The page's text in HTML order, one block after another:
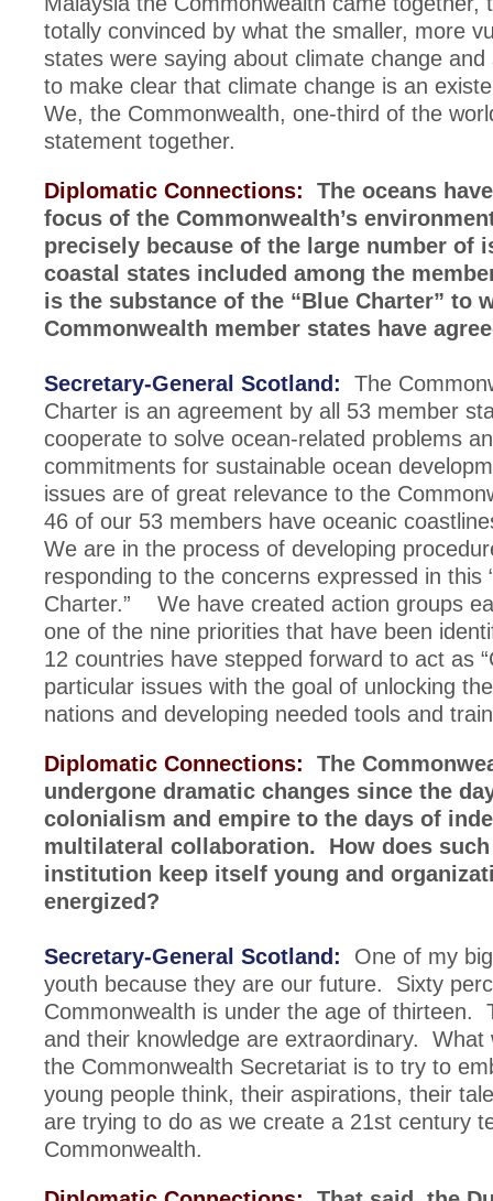
totally convinced by what the smaller, more
states were saying about climate change and
to make clear that climate change is an
We, the Commonwealth, one-third of the
statement together.
Diplomatic Connections: The oceans
focus of the Commonwealth’s
precisely because of the large number of
coastal states included among the
is the substance of the “Blue Charter” to
Commonwealth member states have
Secretary-General Scotland: The
Charter is an agreement by all 53 member
cooperate to solve ocean-related problems
commitments for sustainable ocean
issues are of great relevance to the
46 of our 53 members have oceanic
We are in the process of developing
responding to the concerns expressed in this
Charter.” We have created action groups
one of the nine priorities that have been
12 countries have stepped forward to act as
particular issues with the goal of unlocking
nations and developing needed tools and
Diplomatic Connections: The
undergone dramatic changes since the
colonialism and empire to the days of
multilateral collaboration. How does
institution keep itself young and
energized?
Secretary-General Scotland: One of my
youth because they are our future. Sixty
Commonwealth is under the age of thirteen.
and their knowledge are extraordinary. What
the Commonwealth Secretariat is to try to
young people think, their aspirations, their
are trying to do as we create a 21st century
Commonwealth.